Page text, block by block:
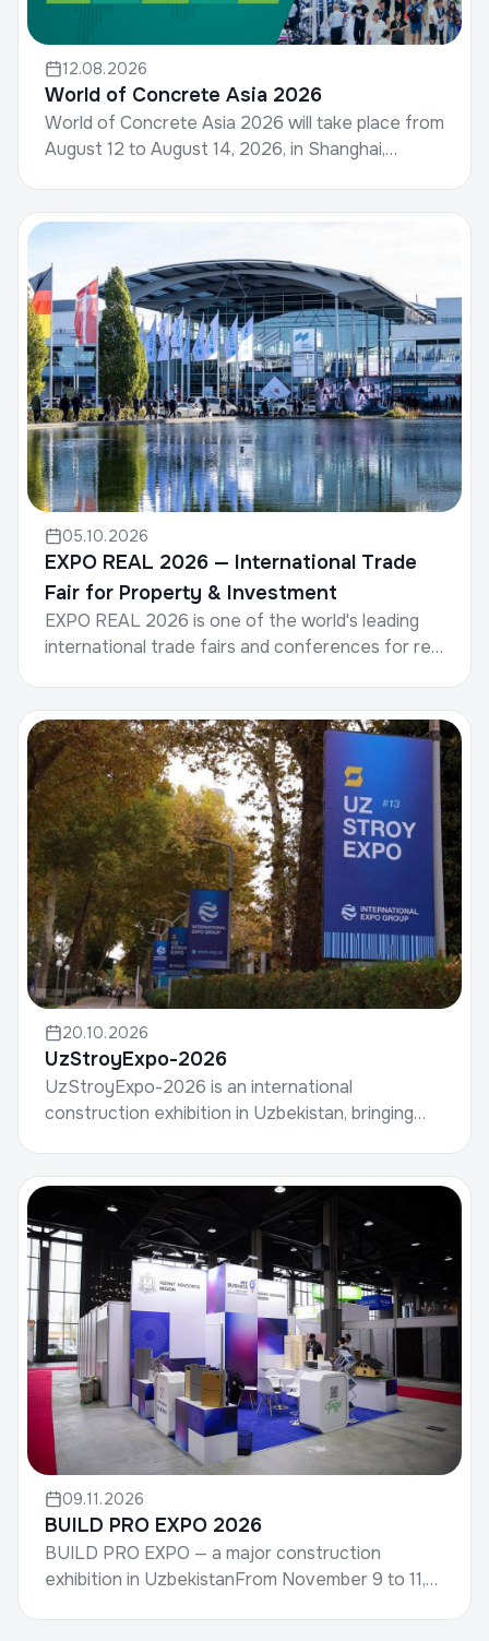
12.08.2026
World of Concrete Asia 2026
World of Concrete Asia 2026 will take place from
August 12 to August 14, 2026, in Shanghai,
05.10.2026
EXPO REAL 2026 — International Trade
Fair for Property & Investment
EXPO REAL 2026 is one of the world's leading
international trade fairs and conferences for real
20.10.2026
UzStroyExpo-2026
UzStroyExpo-2026 is an international
construction exhibition in Uzbekistan, bringing
09.11.2026
BUILD PRO EXPO 2026
BUILD PRO EXPO — a major construction
exhibition in UzbekistanFrom November 9 to 11,